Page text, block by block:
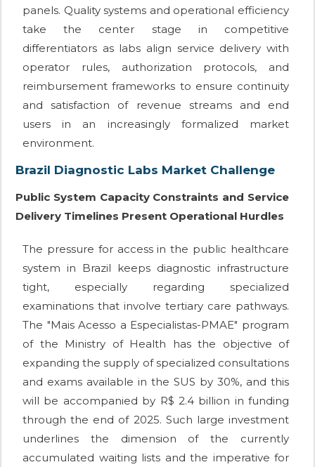
panels. Quality systems and operational efficiency
take the center stage in competitive
differentiators as labs align service delivery with
operator rules, authorization protocols, and
reimbursement frameworks to ensure continuity
and satisfaction of revenue streams and end
users in an increasingly formalized market
environment.
Brazil Diagnostic Labs Market Challenge
Public System Capacity Constraints and Service
Delivery Timelines Present Operational Hurdles
The pressure for access in the public healthcare
system in Brazil keeps diagnostic infrastructure
tight, especially regarding specialized
examinations that involve tertiary care pathways.
The "Mais Acesso a Especialistas-PMAE" program
of the Ministry of Health has the objective of
expanding the supply of specialized consultations
and exams available in the SUS by 30%, and this
will be accompanied by R$ 2.4 billion in funding
through the end of 2025. Such large investment
underlines the dimension of the currently
accumulated waiting lists and the imperative for